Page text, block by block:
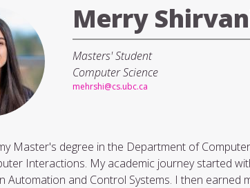
Merry
Masters' Student
Computer Science
mehrshi@cs.ubc.ca
Master's degree in the Department of
Interactions. My academic journey started
Automation and Control Systems. I then earned